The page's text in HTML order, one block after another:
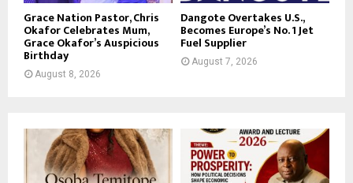
Grace Nation Pastor, Chris
Okafor Celebrates Mum,
Grace Okafor’s Auspicious
Birthday
August 8, 2026
Dangote Overtakes U.S.,
Becomes Europe’s No. 1 Jet
Fuel Supplier
August 7, 2026